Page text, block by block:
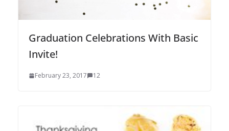
Graduation Celebrations With Basic
Invite!
February 23, 2017 12